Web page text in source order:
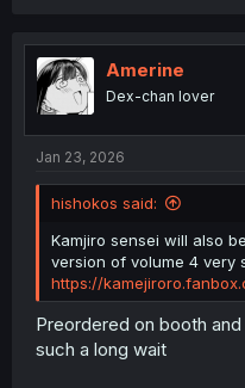
t
i
o
n
Amerine
Dex-chan lover
Jan 23, 2026
hishokos said:
Kamjiro sensei will also
version of volume 4 very
https://
Preordered on booth
such a long wait